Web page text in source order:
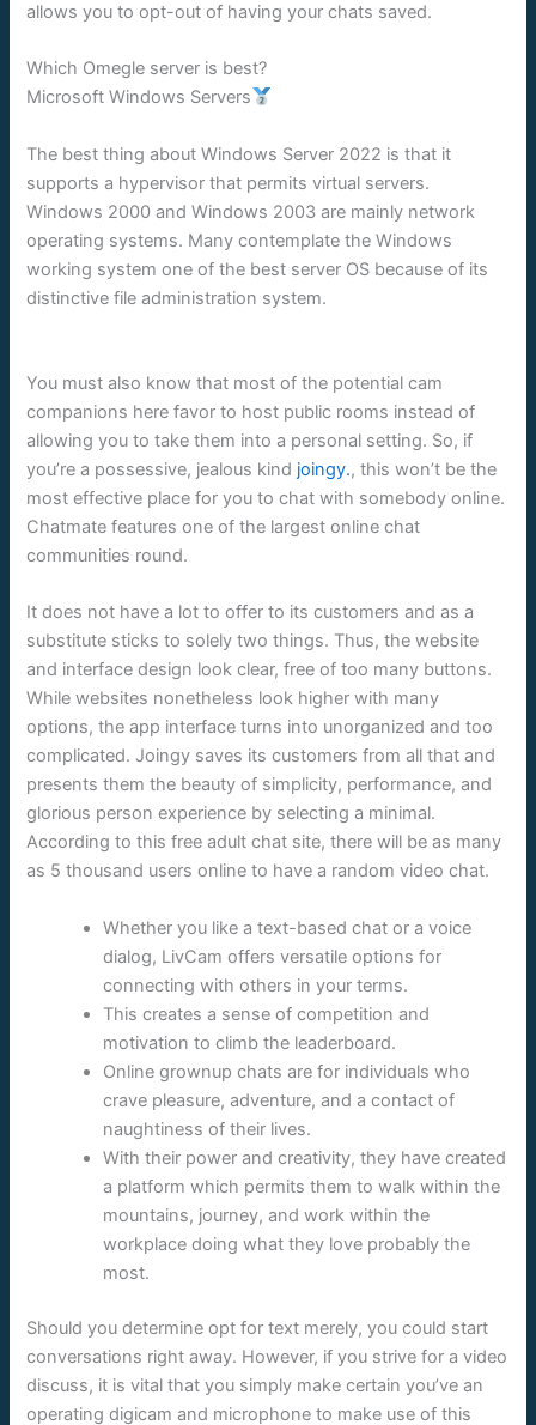
allows you to opt-out of having your chats saved.
Which Omegle server is best?
Microsoft Windows Servers
The best thing about Windows Server 2022 is that it
supports a hypervisor that permits virtual servers.
Windows 2000 and Windows 2003 are mainly network
operating systems. Many contemplate the Windows
working system one of the best server OS because of its
distinctive file administration system.
You must also know that most of the potential cam
companions here favor to host public rooms instead of
allowing you to take them into a personal setting. So, if
you’re a possessive, jealous kind joingy., this won’t be the
most effective place for you to chat with somebody online.
Chatmate features one of the largest online chat
communities round.
It does not have a lot to offer to its customers and as a
substitute sticks to solely two things. Thus, the website
and interface design look clear, free of too many buttons.
While websites nonetheless look higher with many
options, the app interface turns into unorganized and too
complicated. Joingy saves its customers from all that and
presents them the beauty of simplicity, performance, and
glorious person experience by selecting a minimal.
According to this free adult chat site, there will be as many
as 5 thousand users online to have a random video chat.
Whether you like a text-based chat or a voice
dialog, LivCam offers versatile options for
connecting with others in your terms.
This creates a sense of competition and
motivation to climb the leaderboard.
Online grownup chats are for individuals who
crave pleasure, adventure, and a contact of
naughtiness of their lives.
With their power and creativity, they have created
a platform which permits them to walk within the
mountains, journey, and work within the
workplace doing what they love probably the
most.
Should you determine opt for text merely, you could start
conversations right away. However, if you strive for a video
discuss, it is vital that you simply make certain you’ve an
operating digicam and microphone to make use of this